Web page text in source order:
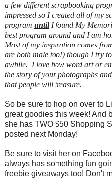
a few different scrapbooking
impressed so I created all of my
program until I found My
best program around and I am
Most of my inspiration comes
are both male too!) though I try
awhile. I love how word art or
the story of your photographs
that people will treasure.
So be sure to hop on over to
great goodies this week! And
she has TWO $50 Shopping
posted next Monday!
Be sure to visit her on
always has something fun
freebie giveaways too! Don't